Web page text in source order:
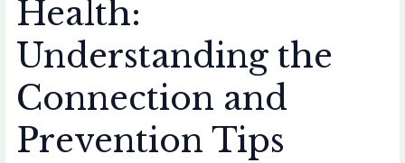
Health:
Understanding the
Connection and
Prevention Tips